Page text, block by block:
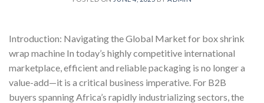
Introduction: Navigating the Global Market for box shrink
wrap machine In today’s highly competitive international
marketplace, efficient and reliable packaging is no longer a
value-add—it is a critical business imperative. For B2B
buyers spanning Africa’s rapidly industrializing sectors, the